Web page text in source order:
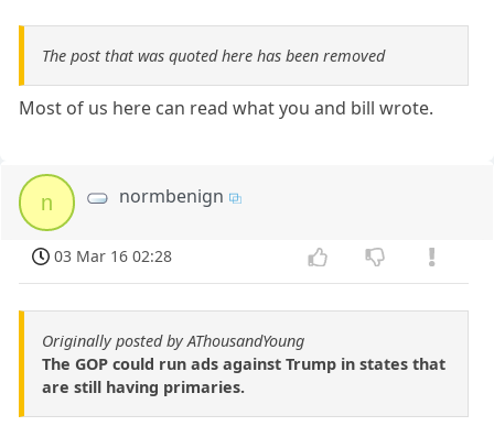
The post that was quoted here has been removed
Most of us here can read what you and bill wrote.
n normbenign
03 Mar 16 02:28
Originally posted by AThousandYoung
The GOP could run ads against Trump in states that
are still having primaries.